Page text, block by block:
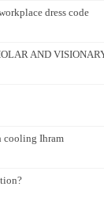
dress code
AND
cooling Ihram